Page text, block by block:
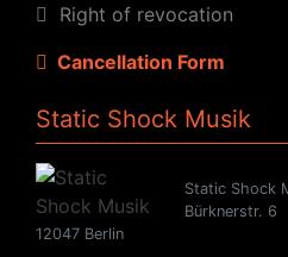
Right of revocation
Cancellation Form
Static Shock Musik
Static Shock
Bürknerstr. 6
12047 Berlin